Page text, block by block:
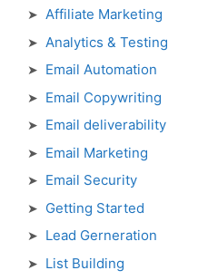
Affiliate Marketing
Analytics & Testing
Email Automation
Email Copywriting
Email deliverability
Email Marketing
Email Security
Getting Started
Lead Gerneration
List Building